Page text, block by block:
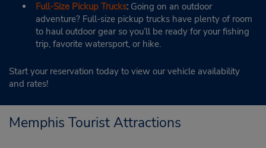
Full-Size Pickup Trucks: Going on an outdoor
adventure? Full-size pickup trucks have plenty of room
to haul outdoor gear so you’ll be ready for your fishing
trip, favorite watersport, or hike.
Start your reservation today to view our vehicle availability
and rates!
Memphis Tourist Attractions